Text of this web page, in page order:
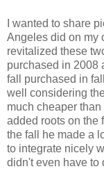
I wanted to share
Angeles did on my
revitalized these
purchased in 2008
fall purchased in
well considering
much cheaper
added roots on the
the fall he made a
to integrate nicely
didn't even have to